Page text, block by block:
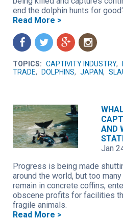
end the dolphin hunts for
Read More >
f t g n
TOPICS: CAPTIVITY INDUSTRY,
TRADE, DOLPHINS, JAPAN,
AND
Jan
Progress is being made
around the world, but too
remain in concrete coffins,
obscene profits for facilities
fragile animals.
Read More >